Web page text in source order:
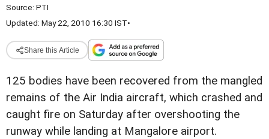
Source: PTI
Updated: May 22, 2010 16:30 IST•
Share this Article
125 bodies have been recovered from the mangled
remains of the Air India aircraft, which crashed and
caught fire on Saturday after overshooting the
runway while landing at Mangalore airport.